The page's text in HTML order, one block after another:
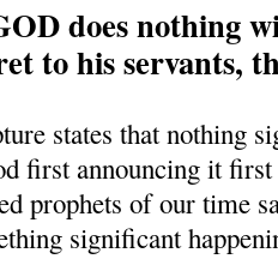
does nothing
to his servants,
states that nothing
first announcing it first
prophets of our time
significant